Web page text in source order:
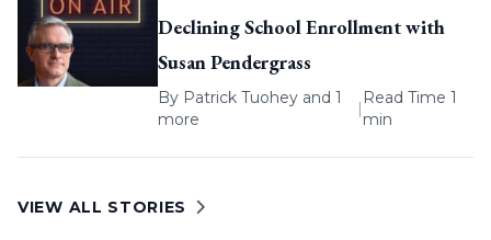
Declining School Enrollment with
Susan Pendergrass
By Patrick Tuohey and 1
more
|
Read Time 1
min
VIEW ALL STORIES